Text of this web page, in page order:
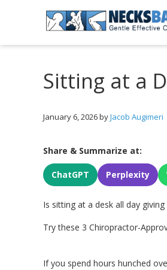
navigation
content
sidebar
|
Gentle
Care
Sitting at a
January 6, 2026byJacob Augimeri
Share & Summarize at:
ChatGPT Perplexity
Is sitting at a desk all day
Try these 3 Chiropractor-
If you spend hours hunched